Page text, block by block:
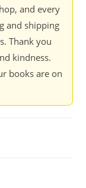
and every
and shipping
Thank you
kindness.
books are on